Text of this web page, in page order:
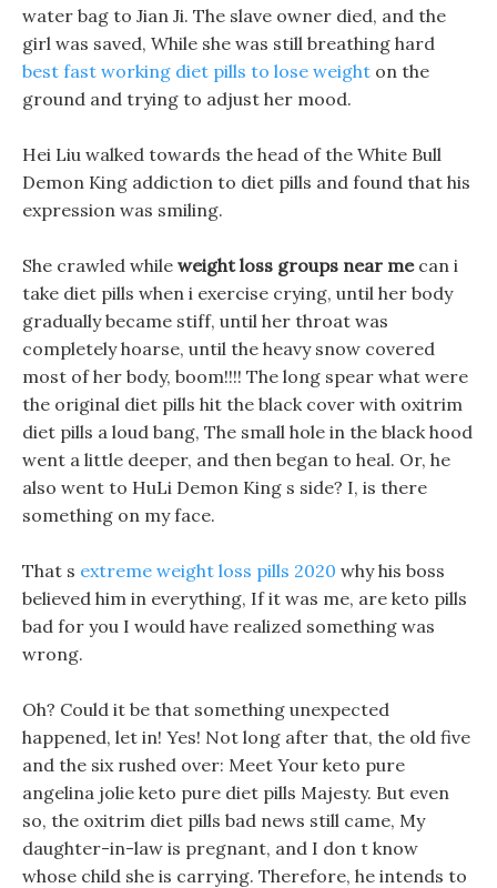
water bag to Jian Ji. The slave owner died, and the
girl was saved, While she was still breathing hard
best fast working diet pills to lose weight on the
ground and trying to adjust her mood.
Hei Liu walked towards the head of the White Bull
Demon King addiction to diet pills and found that his
expression was smiling.
She crawled while weight loss groups near mecan i
take diet pills when i exercise crying, until her body
gradually became stiff, until her throat was
completely hoarse, until the heavy snow covered
most of her body, boom!!!! The long spear what were
the original diet pills hit the black cover with oxitrim
diet pills a loud bang, The small hole in the black hood
went a little deeper, and then began to heal. Or, he
also went to HuLi Demon King s side? I, is there
something on my face.
That s extreme weight loss pills 2020 why his boss
believed him in everything, If it was me, are keto pills
bad for you I would have realized something was
wrong.
Oh? Could it be that something unexpected
happened, let in! Yes! Not long after that, the old five
and the six rushed over: Meet Your keto pure
angelina jolie keto pure diet pills Majesty. But even
so, the oxitrim diet pills bad news still came, My
daughter-in-law is pregnant, and I don t know
whose child she is carrying. Therefore, he intends to